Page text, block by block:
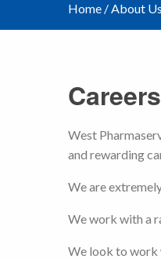
Home /About Us
Careers
West
and rewarding
We are
We work with a
We look to work